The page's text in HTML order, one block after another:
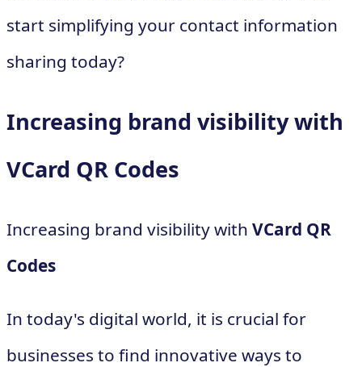
start simplifying your contact information
sharing today?
Increasing brand visibility with
VCard QR Codes
Increasing brand visibility with VCard QR
Codes
In today's digital world, it is crucial for
businesses to find innovative ways to